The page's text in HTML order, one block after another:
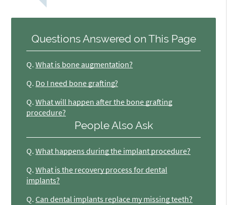
Questions Answered on This Page
Q. What is bone augmentation?
Q. Do I need bone grafting?
Q. What will happen after the bone grafting
procedure?
People Also Ask
Q. What happens during the implant procedure?
Q. What is the recovery process for dental
implants?
Q. Can dental implants replace my missing teeth?